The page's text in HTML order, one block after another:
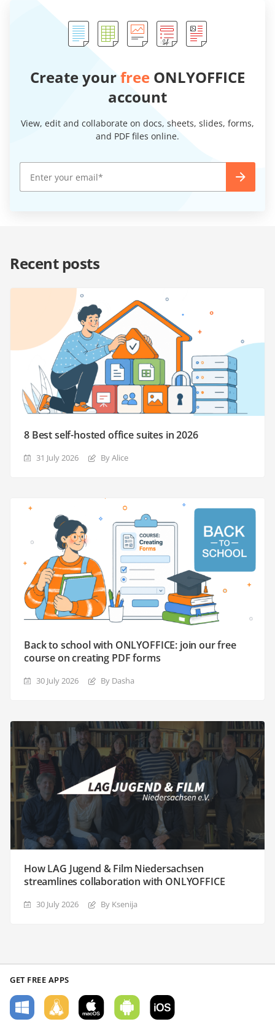
Create yourfree ONLYOFFICE
account
View, edit and collaborate on docs, sheets, slides, forms,
and PDF files online.
Recent posts
8 Best self-hosted office suites in 2026
31 July 2026 By Alice
Back to school with ONLYOFFICE: join our free
course on creating PDF forms
30 July 2026 By Dasha
How LAG Jugend & Film Niedersachsen
streamlines collaboration with ONLYOFFICE
30 July 2026 By Ksenija
GET FREE APPS